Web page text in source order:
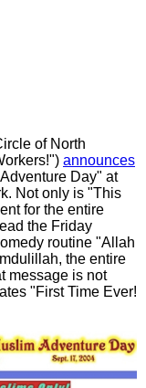
of North
announces
Day" at
Not only is "This
for the entire
the Friday
routine "Allah
the entire
message is not
"First Time Ever!